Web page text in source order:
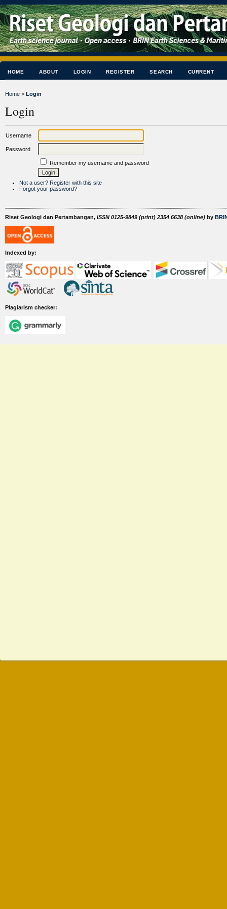
HOME ABOUT LOGIN REGISTER SEARCH CURRENT
Home > Login
Login
Username
Password
Remember my username and password
Not a user? Register with this site
Forgot your password?
Riset Geologi dan Pertambangan, ISSN 0125-9849 (print) 2354 6638 (online) by
Indexed by:
Plagiarism checker: